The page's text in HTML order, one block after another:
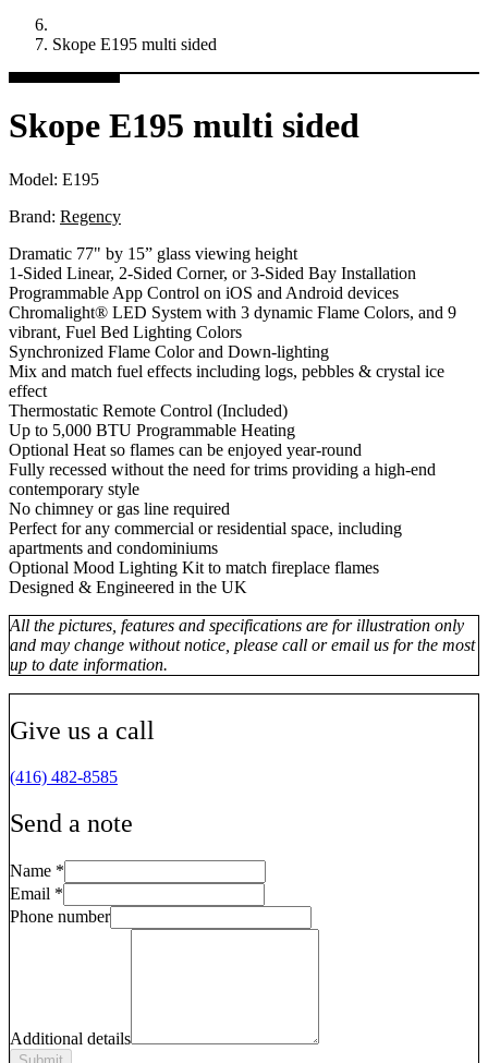
Skope E195 multi sided
Skope E195 multi sided
Model: E195
Brand: Regency
Dramatic 77" by 15” glass viewing height
1-Sided Linear, 2-Sided Corner, or 3-Sided Bay Installation
Programmable App Control on iOS and Android devices
Chromalight® LED System with 3 dynamic Flame Colors, and 9
vibrant, Fuel Bed Lighting Colors
Synchronized Flame Color and Down-lighting
Mix and match fuel effects including logs, pebbles & crystal ice
effect
Thermostatic Remote Control (Included)
Up to 5,000 BTU Programmable Heating
Optional Heat so flames can be enjoyed year-round
Fully recessed without the need for trims providing a high-end
contemporary style
No chimney or gas line required
Perfect for any commercial or residential space, including
apartments and condominiums
Optional Mood Lighting Kit to match fireplace flames
Designed & Engineered in the UK
All the pictures, features and specifications are for illustration only
and may change without notice, please call or email us for the most
up to date information.
Give us a call
(416) 482-8585
Send a note
Name *
Email *
Phone number
Additional details
Submit